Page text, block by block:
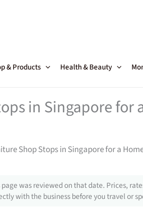
& Products Health & Beauty
in Singapore for
Shop Stops in Singapore for a
was reviewed on that date. Prices,
with the business before you travel or